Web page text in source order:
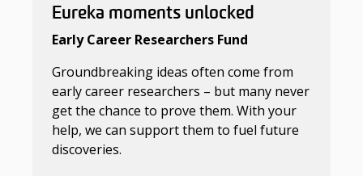
Eureka moments unlocked
Early Career Researchers Fund
Groundbreaking ideas often come from
early career researchers – but many never
get the chance to prove them. With your
help, we can support them to fuel future
discoveries.